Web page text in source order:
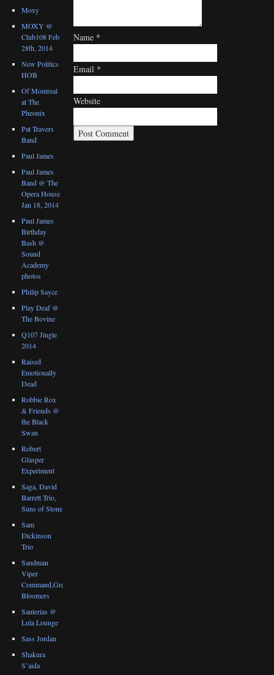
Name *
Email *
Website
Moxy
MOXY @
Club108 Feb
28th, 2014
New Politics
HOB
Of Montreal
at The
Pheonix
Pat Travers
Band
Paul James
Paul James
Band @ The
Opera House
Jan 18, 2014
Paul James
Birthday
Bash @
Sound
Academy
photos
Philip Sayce
Play Deaf @
The Bovine
Q107 Jingle
2014
Raised
Emotionally
Dead
Robbie Rox
& Friends @
the Black
Swan
Robert
Glasper
Experiment
Saga, David
Barrett Trio,
Suns of Stone
Sam
Dickinson
Trio
Sandman
Viper
Command,Great
Bloomers
Santerias @
Lula Lounge
Sass Jordan
Shakura
S’aida